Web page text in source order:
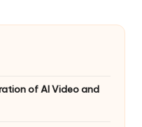
of AI Video and